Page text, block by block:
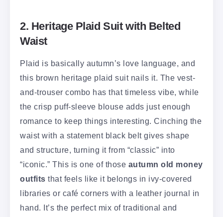
2. Heritage Plaid Suit with Belted
Waist
Plaid is basically autumn’s love language, and
this brown heritage plaid suit nails it. The vest-
and-trouser combo has that timeless vibe, while
the crisp puff-sleeve blouse adds just enough
romance to keep things interesting. Cinching the
waist with a statement black belt gives shape
and structure, turning it from “classic” into
“iconic.” This is one of those autumn old money
outfits that feels like it belongs in ivy-covered
libraries or café corners with a leather journal in
hand. It’s the perfect mix of traditional and